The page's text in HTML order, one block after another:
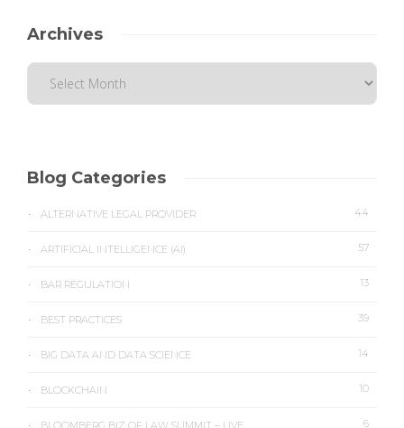
Archives
Blog Categories
ALTERNATIVE LEGAL PROVIDER 44
ARTIFICIAL INTELLIGENCE (AI) 57
BAR REGULATION 13
BEST PRACTICES 39
BIG DATA AND DATA SCIENCE 14
BLOCKCHAIN 10
BLOOMBERG BIZ OF LAW SUMMIT – LIVE 6